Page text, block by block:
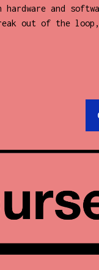
hardware and
out of the